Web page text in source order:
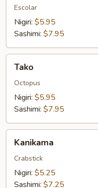
Escolar
Nigiri: $5.95
Sashimi: $7.95
Tako
Octopus
Nigiri: $5.95
Sashimi: $7.95
Kanikama
Crabstick
Nigiri: $5.25
Sashimi: $7.25